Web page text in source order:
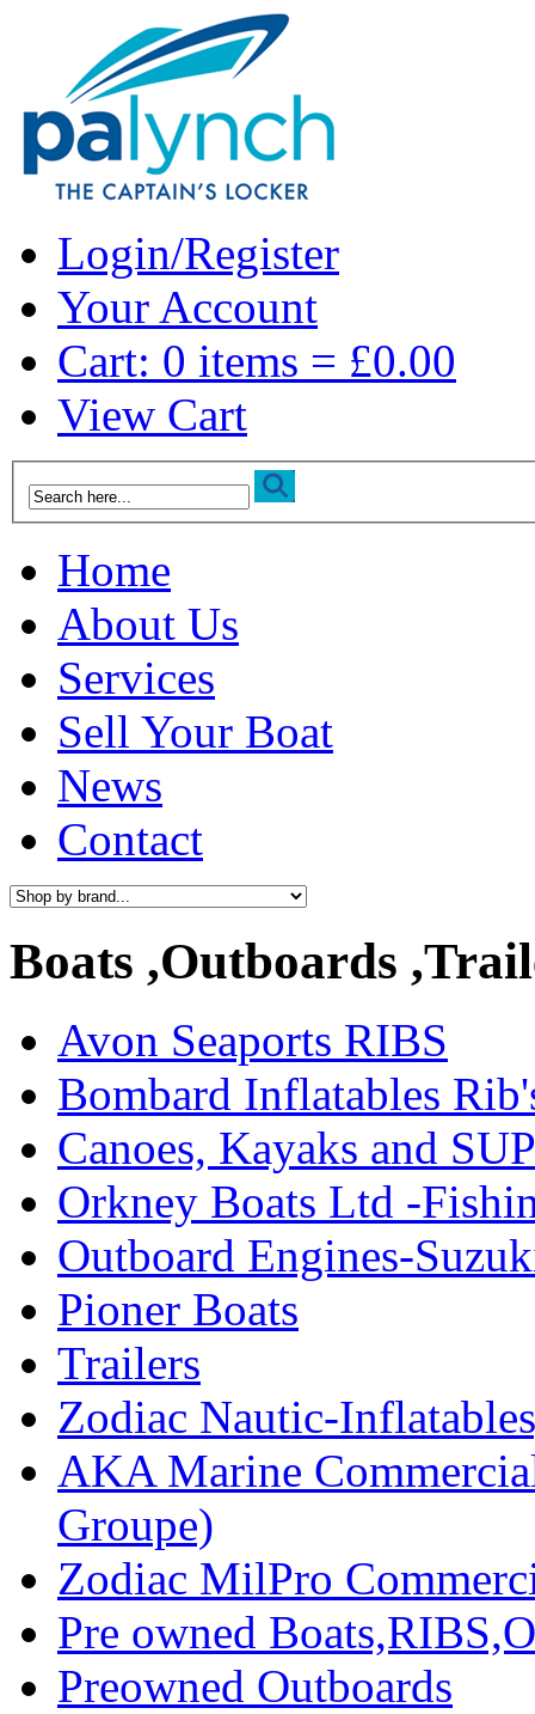
Login/Register
Your Account
Cart: 0 items = £0.00
View Cart
Home
About Us
Services
Sell Your Boat
News
Contact
Boats ,Outboards
Avon Seaports RIBS
Bombard Inflatables
Canoes, Kayaks and
Orkney Boats Ltd -
Outboard Engines-
Pioner Boats
Trailers
Zodiac Nautic-
AKA Marine
Groupe)
Zodiac MilPro
Pre owned
Preowned Outboards